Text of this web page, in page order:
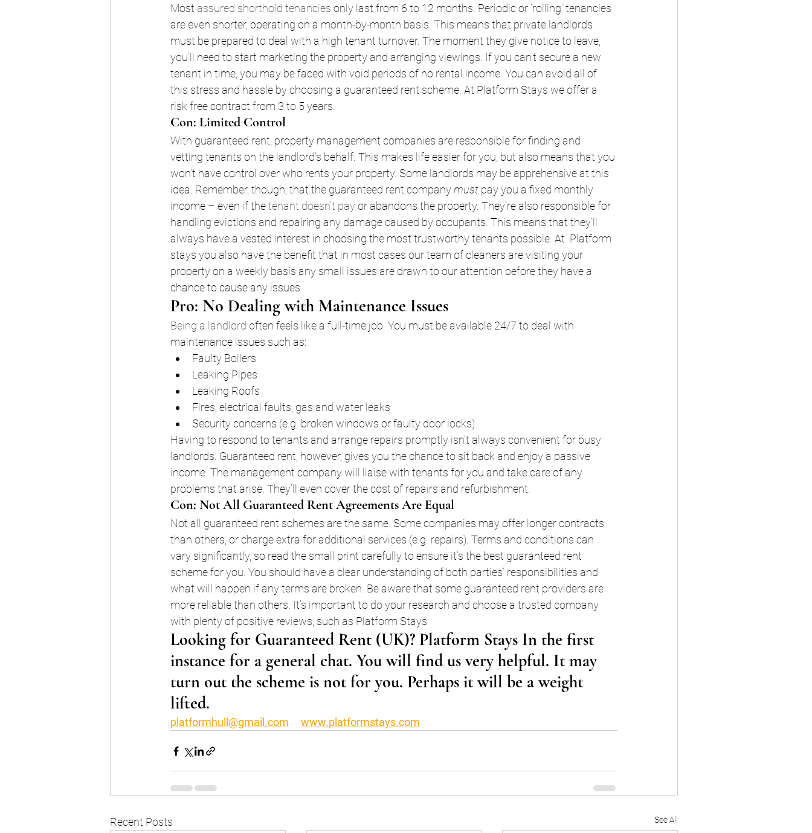
Most assured shorthold tenancies only last from 6 to 12 months. Periodic or ‘rolling’ tenancies
are even shorter, operating on a month-by-month basis. This means that private landlords
must be prepared to deal with a high tenant turnover. The moment they give notice to leave,
you’ll need to start marketing the property and arranging viewings. If you can’t secure a new
tenant in time, you may be faced with void periods of no rental income. You can avoid all of
this stress and hassle by choosing a guaranteed rent scheme. At Platform Stays we offer a
risk free contract from 3 to 5 years.
Con: Limited Control
With guaranteed rent, property management companies are responsible for finding and
vetting tenants on the landlord’s behalf. This makes life easier for you, but also means that you
won’t have control over who rents your property. Some landlords may be apprehensive at this
idea. Remember, though, that the guaranteed rent company must pay you a fixed monthly
income – even if the tenant doesn’t pay or abandons the property. They’re also responsible for
handling evictions and repairing any damage caused by occupants. This means that they’ll
always have a vested interest in choosing the most trustworthy tenants possible. At  Platform
stays you also have the benefit that in most cases our team of cleaners are visiting your
property on a weekly basis any small issues are drawn to our attention before they have a
chance to cause any issues.
Pro: No Dealing with Maintenance Issues
Being a landlord often feels like a full-time job. You must be available 24/7 to deal with
maintenance issues such as:
Faulty Boilers
Leaking Pipes
Leaking Roofs
Fires, electrical faults, gas and water leaks
Security concerns (e.g. broken windows or faulty door locks)
Having to respond to tenants and arrange repairs promptly isn’t always convenient for busy
landlords. Guaranteed rent, however, gives you the chance to sit back and enjoy a passive
income. The management company will liaise with tenants for you and take care of any
problems that arise. They’ll even cover the cost of repairs and refurbishment.
Con: Not All Guaranteed Rent Agreements Are Equal
Not all guaranteed rent schemes are the same. Some companies may offer longer contracts
than others, or charge extra for additional services (e.g. repairs). Terms and conditions can
vary significantly, so read the small print carefully to ensure it’s the best guaranteed rent
scheme for you. You should have a clear understanding of both parties’ responsibilities and
what will happen if any terms are broken. Be aware that some guaranteed rent providers are
more reliable than others. It’s important to do your research and choose a trusted company
with plenty of positive reviews, such as Platform Stays
Looking for Guaranteed Rent (UK)? Platform Stays In the first
instance for a general chat. You will find us very helpful. It may
turn out the scheme is not for you. Perhaps it will be a weight
lifted.
platformhull@gmail.com www.platformstays.com
Recent Posts See All